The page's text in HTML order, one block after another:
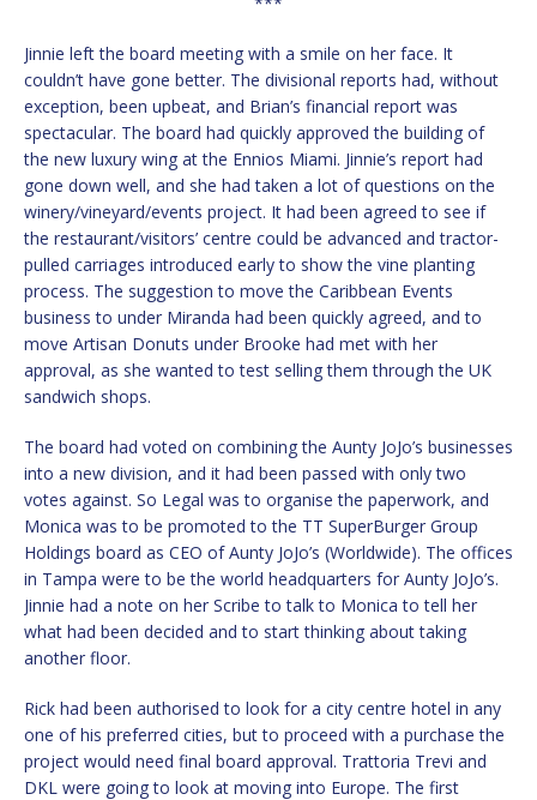
Jinnie left the board meeting with a smile on her face. It
couldn’t have gone better. The divisional reports had, without
exception, been upbeat, and Brian’s financial report was
spectacular. The board had quickly approved the building of
the new luxury wing at the Ennios Miami. Jinnie’s report had
gone down well, and she had taken a lot of questions on the
winery/vineyard/events project. It had been agreed to see if
the restaurant/visitors’ centre could be advanced and tractor-
pulled carriages introduced early to show the vine planting
process. The suggestion to move the Caribbean Events
business to under Miranda had been quickly agreed, and to
move Artisan Donuts under Brooke had met with her
approval, as she wanted to test selling them through the UK
sandwich shops.
The board had voted on combining the Aunty JoJo’s businesses
into a new division, and it had been passed with only two
votes against. So Legal was to organise the paperwork, and
Monica was to be promoted to the TT SuperBurger Group
Holdings board as CEO of Aunty JoJo’s (Worldwide). The offices
in Tampa were to be the world headquarters for Aunty JoJo’s.
Jinnie had a note on her Scribe to talk to Monica to tell her
what had been decided and to start thinking about taking
another floor.
Rick had been authorised to look for a city centre hotel in any
one of his preferred cities, but to proceed with a purchase the
project would need final board approval. Trattoria Trevi and
DKL were going to look at moving into Europe. The first